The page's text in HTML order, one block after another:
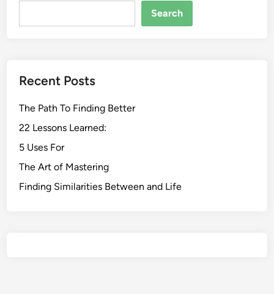
Search
Recent Posts
The Path To Finding Better
22 Lessons Learned:
5 Uses For
The Art of Mastering
Finding Similarities Between and Life